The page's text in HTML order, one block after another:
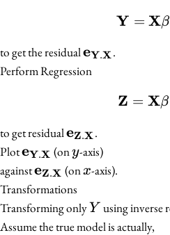
Y = Xβ
to get the residualeY.X.
Perform Regression
Z = Xβ
to get residualeZ.X.
PloteY.X (ony
y-axis)
againsteZ.X (onx
x-axis).
Transformations
Transforming onlyY
Y using inverse
Assume the true model is actually,